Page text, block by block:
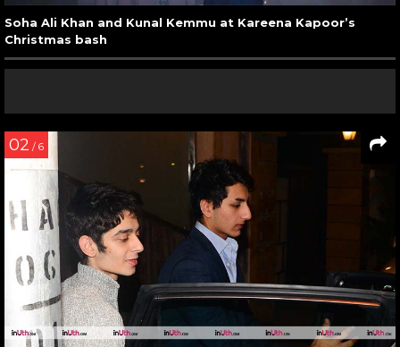
Soha Ali Khan and Kunal Kemmu at Kareena Kapoor’s
Christmas bash
02 / 6